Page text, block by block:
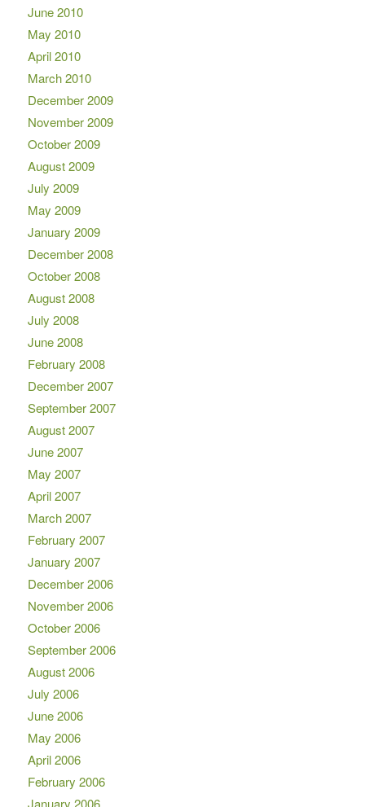
June 2010
May 2010
April 2010
March 2010
December 2009
November 2009
October 2009
August 2009
July 2009
May 2009
January 2009
December 2008
October 2008
August 2008
July 2008
June 2008
February 2008
December 2007
September 2007
August 2007
June 2007
May 2007
April 2007
March 2007
February 2007
January 2007
December 2006
November 2006
October 2006
September 2006
August 2006
July 2006
June 2006
May 2006
April 2006
February 2006